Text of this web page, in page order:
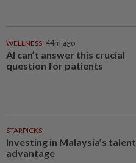
WELLNESS 44m ago
AI can’t answer this crucial
question for patients
STARPICKS
Investing in Malaysia’s talent
advantage